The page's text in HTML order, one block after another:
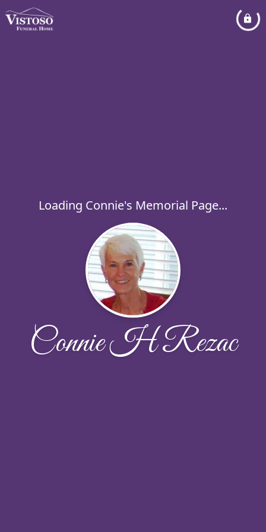
Loading Connie's Memorial Page...
Connie H Rezac